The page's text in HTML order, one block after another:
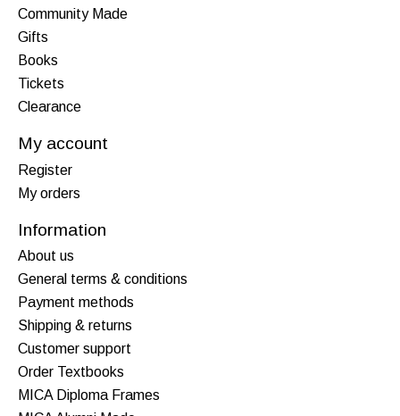
Community Made
Gifts
Books
Tickets
Clearance
My account
Register
My orders
Information
About us
General terms & conditions
Payment methods
Shipping & returns
Customer support
Order Textbooks
MICA Diploma Frames